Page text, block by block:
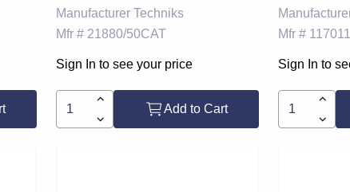
Manufacturer Techniks
Mfr # 21880/50CAT
Sign In to see your price
Add to Cart
Mfr # 117011
Sign In to